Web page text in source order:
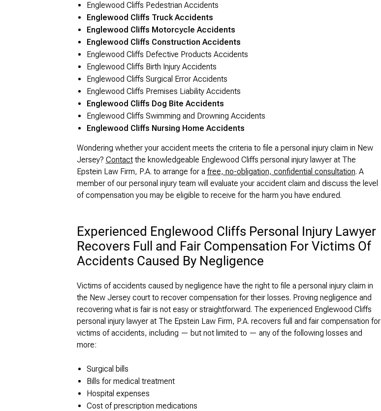
Englewood Cliffs Pedestrian Accidents
Englewood Cliffs Truck Accidents
Englewood Cliffs Motorcycle Accidents
Englewood Cliffs Construction Accidents
Englewood Cliffs Defective Products Accidents
Englewood Cliffs Birth Injury Accidents
Englewood Cliffs Surgical Error Accidents
Englewood Cliffs Premises Liability Accidents
Englewood Cliffs Dog Bite Accidents
Englewood Cliffs Swimming and Drowning Accidents
Englewood Cliffs Nursing Home Accidents
Wondering whether your accident meets the criteria to file a personal injury claim in New
Jersey? Contactthe knowledgeable Englewood Cliffs personal injury lawyer at The
Epstein Law Firm, P.A. to arrange for a free, no-obligation, confidential consultation. A
member of our personal injury team will evaluate your accident claim and discuss the level
of compensation you may be eligible to receive for the harm you have endured.
Experienced Englewood Cliffs Personal Injury Lawyer
Recovers Full and Fair Compensation For Victims Of
Accidents Caused By Negligence
Victims of accidents caused by negligence have the right to file a personal injury claim in
the New Jersey court to recover compensation for their losses. Proving negligence and
recovering what is fair is not easy or straightforward. The experienced Englewood Cliffs
personal injury lawyer at The Epstein Law Firm, P.A. recovers full and fair compensation for
victims of accidents, including — but not limited to — any of the following losses and
more:
Surgical bills
Bills for medical treatment
Hospital expenses
Cost of prescription medications